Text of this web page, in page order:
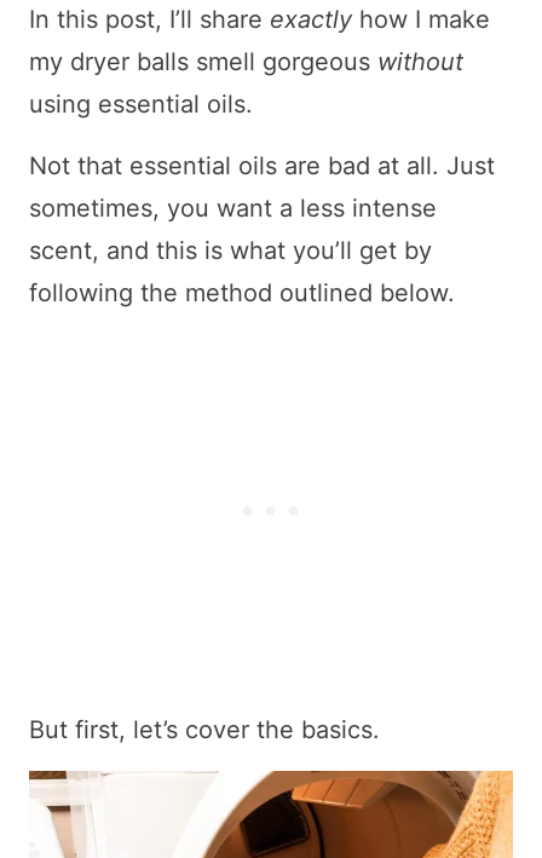
In this post, I’ll share exactly how I make
my dryer balls smell gorgeous without
using essential oils.
Not that essential oils are bad at all. Just
sometimes, you want a less intense
scent, and this is what you’ll get by
following the method outlined below.
But first, let’s cover the basics.